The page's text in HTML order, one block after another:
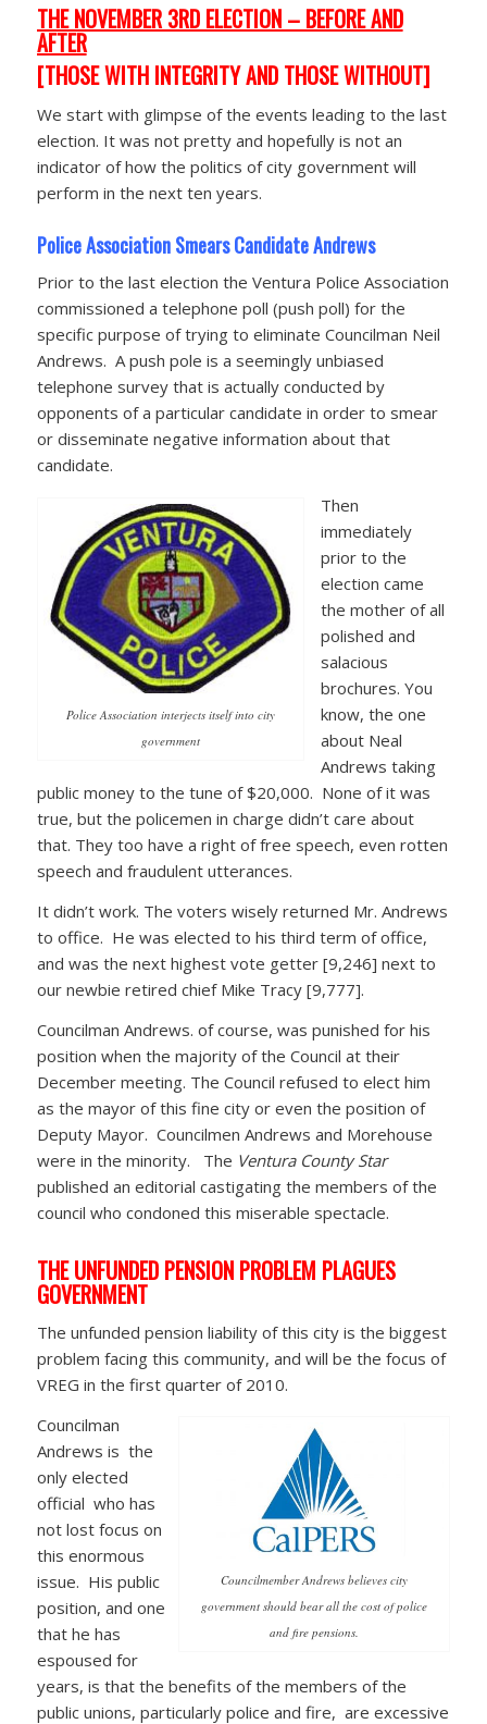
THE NOVEMBER 3RD ELECTION – BEFORE AND
AFTER
[THOSE WITH INTEGRITY AND THOSE WITHOUT]
We start with glimpse of the events leading to the last
election. It was not pretty and hopefully is not an
indicator of how the politics of city government will
perform in the next ten years.
Police Association Smears Candidate Andrews
Prior to the last election the Ventura Police Association
commissioned a telephone poll (push poll) for the
specific purpose of trying to eliminate Councilman Neil
Andrews. A push pole is a seemingly unbiased
telephone survey that is actually conducted by
opponents of a particular candidate in order to smear
or disseminate negative information about that
candidate.
Police Association interjects itself into city
government
Then
immediately
prior to the
election came
the mother of all
polished and
salacious
brochures. You
know, the one
about Neal
Andrews taking
public money to the tune of $20,000. None of it was
true, but the policemen in charge didn’t care about
that. They too have a right of free speech, even rotten
speech and fraudulent utterances.
It didn’t work. The voters wisely returned Mr. Andrews
to office. He was elected to his third term of office,
and was the next highest vote getter [9,246] next to
our newbie retired chief Mike Tracy [9,777].
Councilman Andrews. of course, was punished for his
position when the majority of the Council at their
December meeting. The Council refused to elect him
as the mayor of this fine city or even the position of
Deputy Mayor. Councilmen Andrews and Morehouse
were in the minority. The Ventura County Star
published an editorial castigating the members of the
council who condoned this miserable spectacle.
THE UNFUNDED PENSION PROBLEM PLAGUES
GOVERNMENT
The unfunded pension liability of this city is the biggest
problem facing this community, and will be the focus of
VREG in the first quarter of 2010.
Councilmember Andrews believes city
government should bear all the cost of police
and fire pensions.
Councilman
Andrews is the
only elected
official who has
not lost focus on
this enormous
issue. His public
position, and one
that he has
espoused for
years, is that the benefits of the members of the
public unions, particularly police and fire, are excessive